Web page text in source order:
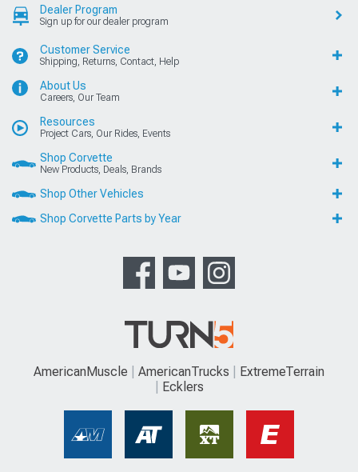
Dealer Program
Sign up for our dealer program
Customer Service
Shipping, Returns, Contact, Help
About Us
Careers, Our Team
Resources
Project Cars, Our Rides, Events
Shop Corvette
New Products, Deals, Brands
Shop Other Vehicles
Shop Corvette Parts by Year
AmericanMuscle AmericanTrucks
ExtremeTerrain
Ecklers